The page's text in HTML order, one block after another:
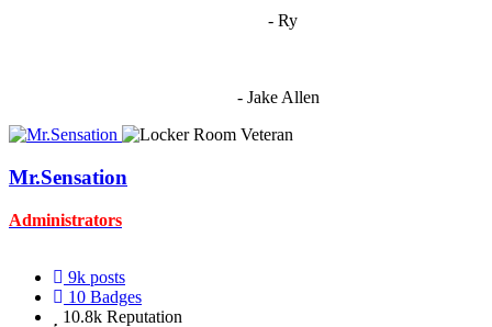
- Ry
- Jake Allen
Mr.Sensation
Administrators
9k posts
10 Badges
10.8k Reputation